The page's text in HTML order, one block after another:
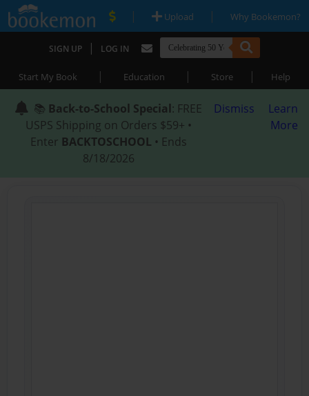
| Upload | Why Bookemon?
SIGN UP | LOG IN
Start My Book | Education | Store | Help
📚 Back-to-School Special: FREE
USPS Shipping on Orders $59+ •
Enter BACKTOSCHOOL • Ends
8/18/2026
Dismiss
Learn
More